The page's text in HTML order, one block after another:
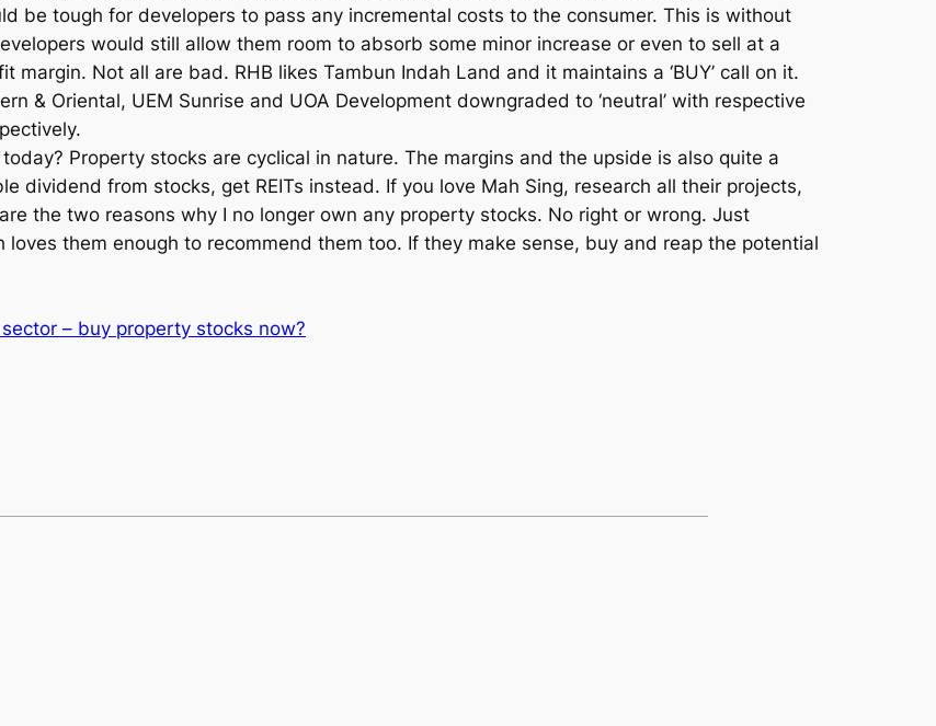
be tough for developers to pass any incremental costs to the consumer. This is without
would still allow them room to absorb some minor increase or even to sell at a
Not all are bad. RHB likes Tambun Indah Land and it maintains a ‘BUY’ call on it.
& Oriental, UEM Sunrise and UOA Development downgraded to ‘neutral’ with respective
Property stocks are cyclical in nature. The margins and the upside is also quite a
dividend from stocks, get REITs instead. If you love Mah Sing, research all their projects,
the two reasons why I no longer own any property stocks. No right or wrong. Just
loves them enough to recommend them too. If they make sense, buy and reap the potential
– buy property stocks now?